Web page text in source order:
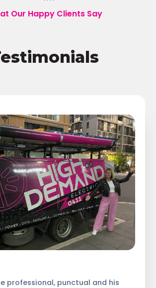
Our Happy Clients Say
professional, punctual and his